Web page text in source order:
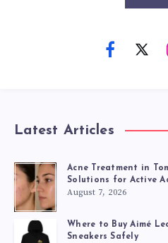
Latest Articles
Acne Treatment in
Solutions for Active
August 7, 2026
Where to Buy Aimé
Sneakers Safely